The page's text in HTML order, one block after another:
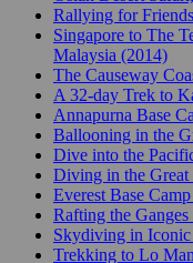
Rallying for
Singapore to The
Malaysia (2014)
The Causeway
A 32-day Trek to
Annapurna Base
Ballooning in the
Dive into the
Diving in the
Everest Base
Rafting the
Skydiving in
Trekking to Lo